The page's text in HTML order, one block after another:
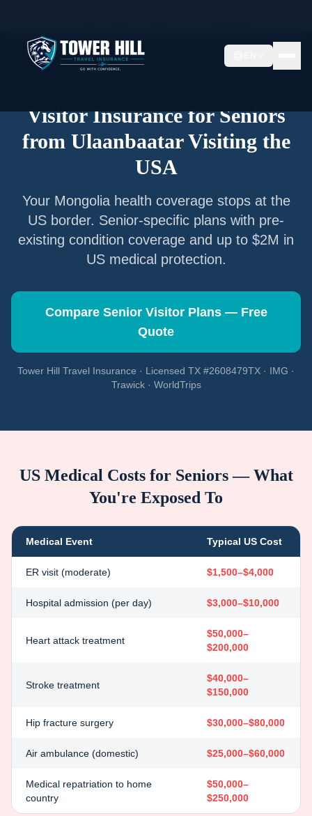
Visitor Insurance for Seniors
from UlaanbaatarVisiting the
USA
Your Mongoliahealth coverage stops at the
US border. Senior-specific plans with pre-
existing condition coverage and up to $2M in
US medical protection.
Compare Senior Visitor Plans — Free
Quote
Tower Hill Travel Insurance · Licensed TX #2608479TX · IMG ·
Trawick · WorldTrips
US Medical Costs for Seniors — What
You're Exposed To
Medical Event Typical US Cost
ER visit (moderate) $1,500–$4,000
Hospital admission (per day) $3,000–$10,000
Heart attack treatment
$50,000–
$200,000
Stroke treatment
$40,000–
$150,000
Hip fracture surgery $30,000–$80,000
Air ambulance (domestic) $25,000–$60,000
Medical repatriation to home
country
$50,000–
$250,000